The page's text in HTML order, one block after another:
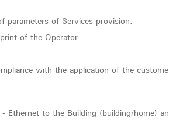
of Services provision.
of the Operator.
with the application of the
Ethernet to the Building (building/home)